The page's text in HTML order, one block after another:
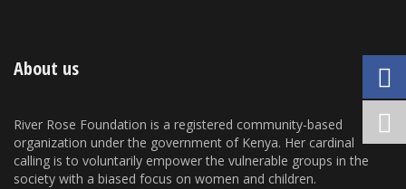
About us
River Rose Foundation is a registered community-based
organization under the government of Kenya. Her cardinal
calling is to voluntarily empower the vulnerable groups in the
society with a biased focus on women and children.